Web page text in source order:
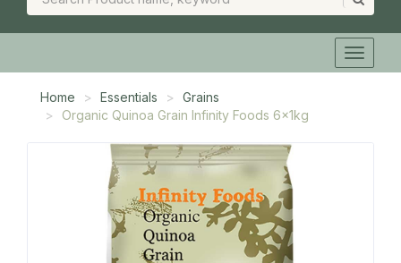
Home Essentials
Grains
Organic Quinoa Grain Infinity Foods 6x1kg